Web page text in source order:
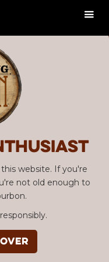
website. If you're
not old enough to
over